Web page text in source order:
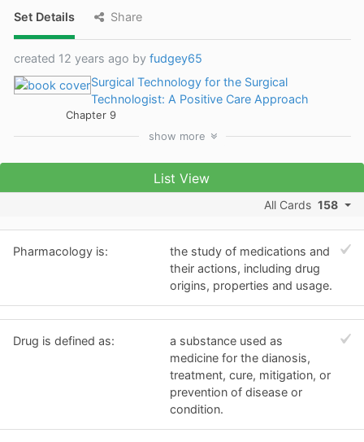
Set Details Share
created 12 years ago by fudgey65
Surgical Technology for the Surgical
Technologist: A Positive Care Approach
Chapter 9
show more
List View
All Cards 158
Pharmacology is:
the study of medications and
their actions, including drug
origins, properties and usage.
Drug is defined as:
a substance used as
medicine for the dianosis,
treatment, cure, mitigation, or
prevention of disease or
condition.